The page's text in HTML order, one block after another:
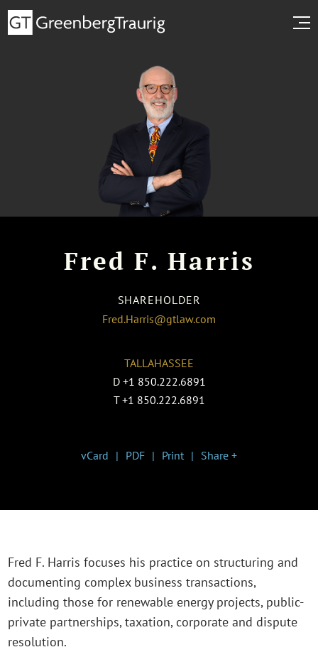
Fred F. Harris
SHAREHOLDER
Fred.Harris@gtlaw.com
TALLAHASSEE
D +1 850.222.6891
T +1 850.222.6891
vCard PDF Print Share +
Fred F. Harris focuses his practice on structuring and
documenting complex business transactions,
including those for renewable energy projects, public-
private partnerships, taxation, corporate and dispute
resolution.